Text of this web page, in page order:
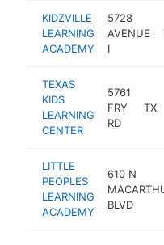
KIDZVILLE
LEARNING
ACADEMY
5728
AVENUE
I
TEXAS
KIDS
LEARNING
CENTER
5761
FRY
RD
TX
LITTLE
PEOPLES
LEARNING
ACADEMY
610 N
BLVD